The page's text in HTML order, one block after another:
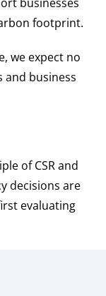
footprint.
we expect no
business
ofCSRand
decisions are
evaluating